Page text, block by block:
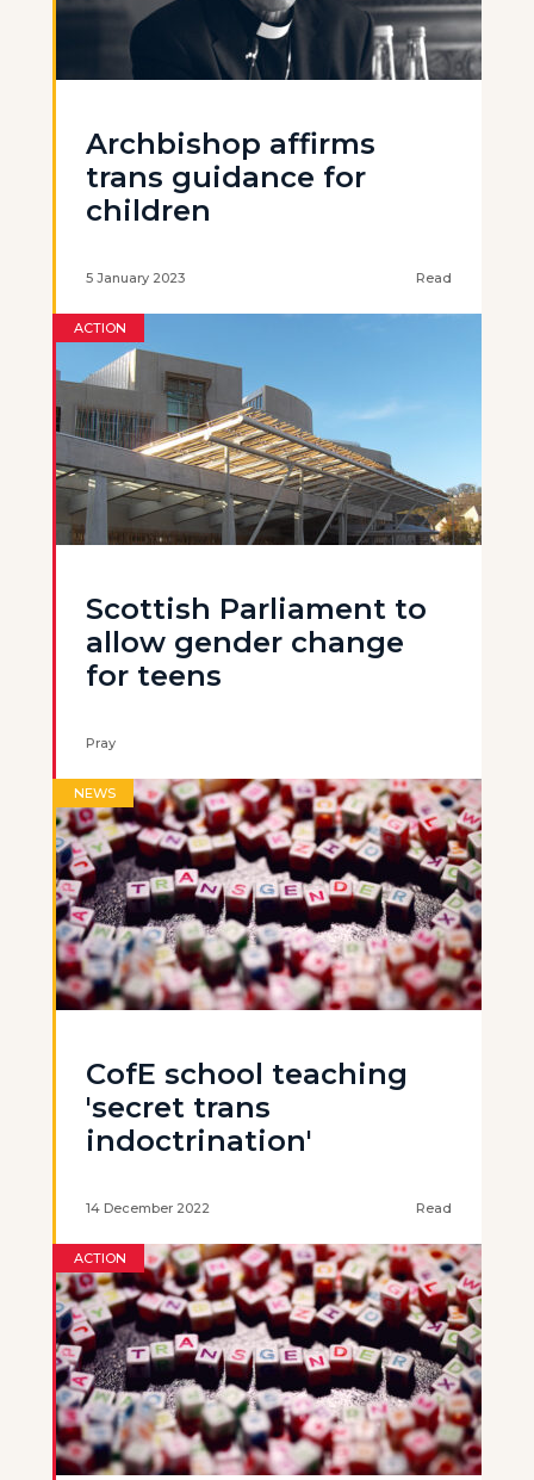
Archbishop affirms
trans guidance for
children
5 January 2023 Read
ACTION
Scottish Parliament to
allow gender change
for teens
Pray
NEWS
CofE school teaching
'secret trans
indoctrination'
14 December 2022 Read
ACTION